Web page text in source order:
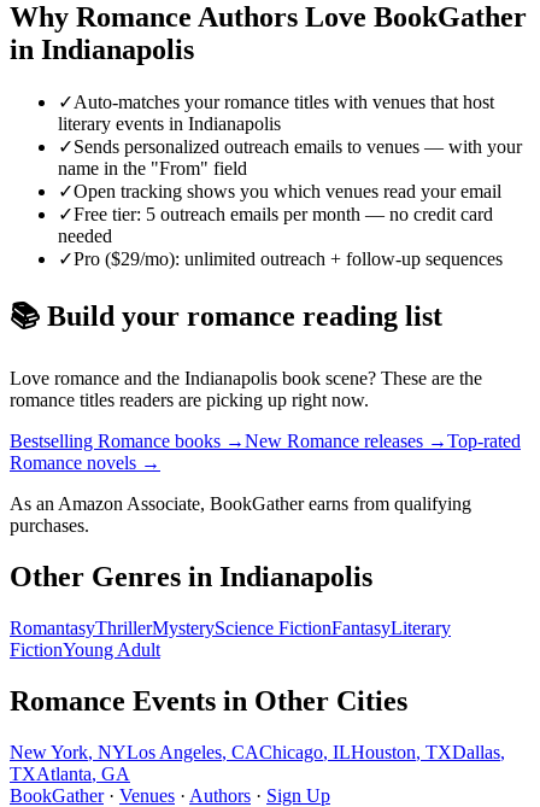
Why Romance Authors Love BookGather
in Indianapolis
✓Auto-matches your romance titles with venues that host
literary events in Indianapolis
✓Sends personalized outreach emails to venues — with your
name in the "From" field
✓Open tracking shows you which venues read your email
✓Free tier: 5 outreach emails per month — no credit card
needed
✓Pro ($29/mo): unlimited outreach + follow-up sequences
📚 Build your romance reading list
Love romance and the Indianapolis book scene? These are the
romance titles readers are picking up right now.
Bestselling Romance books →New Romance releases →Top-rated
Romance novels →
As an Amazon Associate, BookGather earns from qualifying
purchases.
Other Genres in Indianapolis
RomantasyThrillerMysteryScience FictionFantasyLiterary
FictionYoung Adult
Romance Events in Other Cities
New York, NYLos Angeles, CAChicago, ILHouston, TXDallas,
TXAtlanta, GA
BookGather· Venues · Authors · Sign Up